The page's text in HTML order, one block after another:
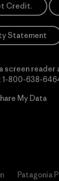
Credit.
Statement
screen
1-800-638-
My Data
Patagonia